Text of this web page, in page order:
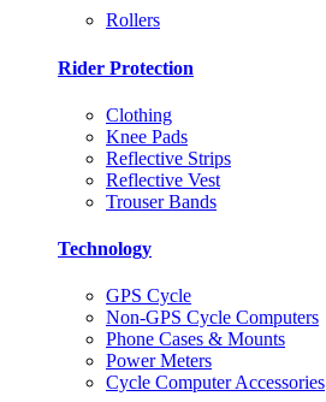
Rollers
Rider Protection
Clothing
Knee Pads
Reflective Strips
Reflective Vest
Trouser Bands
Technology
GPS Cycle
Non-GPS Cycle Computers
Phone Cases & Mounts
Power Meters
Cycle Computer Accessories